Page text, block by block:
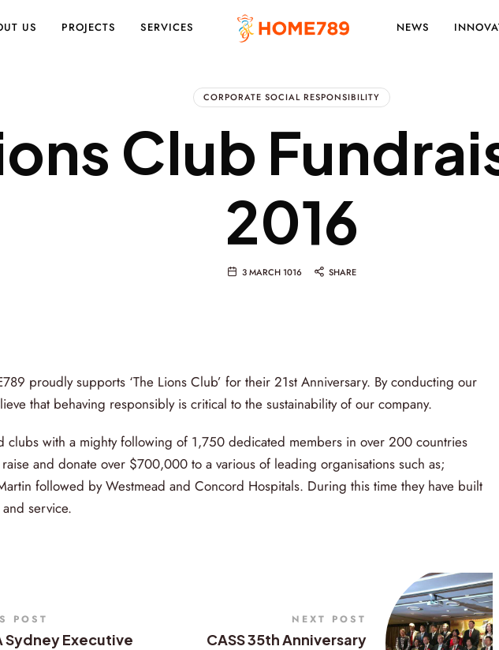
US PROJECTS SERVICES
PROJECT
MARKETING
SOLUTIONS
NEWS
CORPORATE SOCIAL RESPONSIBILITY
Club
2016
3 MARCH 1016 SHARE
proudly supports ‘The Lions Club’ for their 21st Anniversary. By conducting our
that behaving responsibly is critical to the sustainability of our company.
clubs with a mighty following of 1,750 dedicated members in over 200 countries
and donate over $700,000 to a various of leading organisations such as;
followed by Westmead and Concord Hospitals. During this time they have built
service.
POST
Sydney Executive
NEXT POST
CASS 35th Anniversary